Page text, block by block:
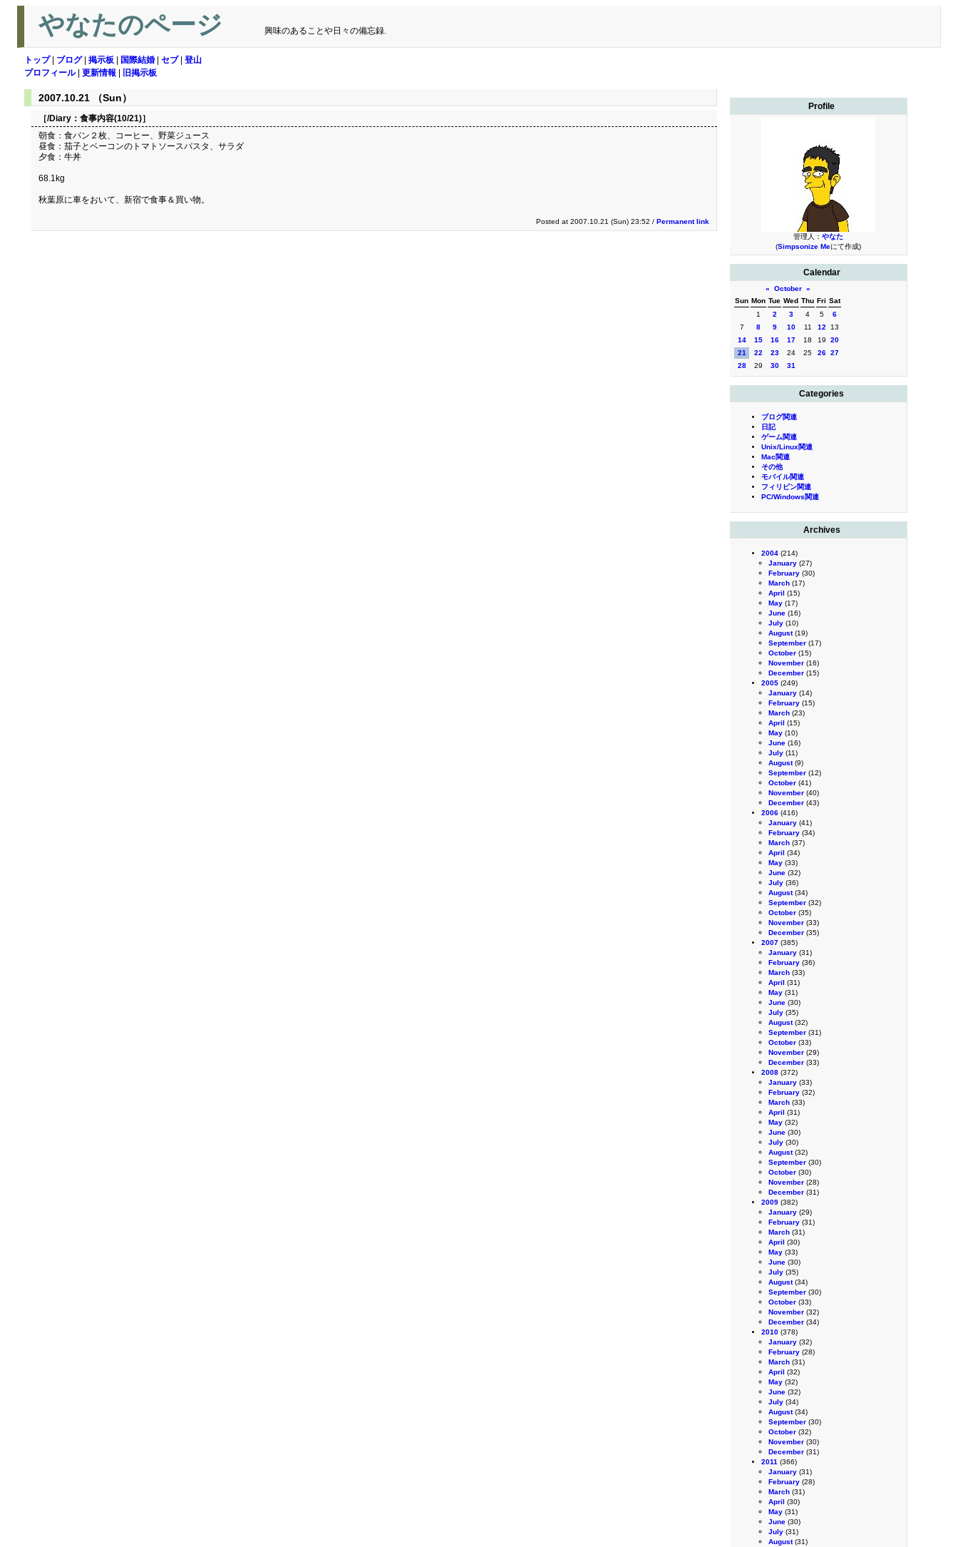
やなたのページ 興味のあることや日々の備忘録.
トップ| ブログ| 掲示板 国際結婚 セブ| 登山
プロフィール| 更新情報 旧掲示板
Profile
管理人： やなた
(Simpsonize Meにて作成)
Calendar
« October »
Sun Mon Tue Wed Thu Fri Sat
1
2 3 4 5
6
7
8 9 10 11 12
13
14
15 16 17 18 19
20
21
22 23 24 25 26 27
28
29 30 31
Categories
ブログ関連
日記
ゲーム関連
Unix/Linux関連
Mac関連
その他
モバイル関連
フィリピン関連
PC/Windows関連
Archives
2004 (214)
January (27)
February (30)
March (17)
April (15)
May (17)
June (16)
July (10)
August(19)
September (17)
October (15)
November (16)
December (15)
2005 (249)
January (14)
February (15)
March (23)
April (15)
May (10)
June (16)
July (11)
August(9)
September (12)
October (41)
November (40)
December (43)
2006 (416)
January (41)
February (34)
March (37)
April (34)
May (33)
June (32)
July (36)
August(34)
September (32)
October (35)
November (33)
December (35)
2007 (385)
January (31)
February (36)
March (33)
April (31)
May (31)
June (30)
July (35)
August(32)
September (31)
October (33)
November (29)
December (33)
2008 (372)
January (33)
February (32)
March (33)
April (31)
May (32)
June (30)
July (30)
August(32)
September (30)
October (30)
November (28)
December (31)
2009 (382)
January (29)
February (31)
March (31)
April (30)
May (33)
June (30)
July (35)
August(34)
September (30)
October (33)
November (32)
December (34)
2010 (378)
January (32)
February (28)
March (31)
April (32)
May (32)
June (32)
July (34)
August(34)
September (30)
October (32)
November (30)
December (31)
2011 (366)
January (31)
February (28)
March (31)
April (30)
May (31)
June (30)
July (31)
August(31)
2007.10.21 （Sun）
［/Diary： 食事内容(10/21)］
朝食：食パン２枚、コーヒー、野菜ジュース
昼食：茄子とベーコンのトマトソースパスタ、サラダ
夕食：牛丼
68.1kg
秋葉原に車をおいて、新宿で食事＆買い物。
Posted at 2007.10.21 (Sun) 23:52 / Permanent link